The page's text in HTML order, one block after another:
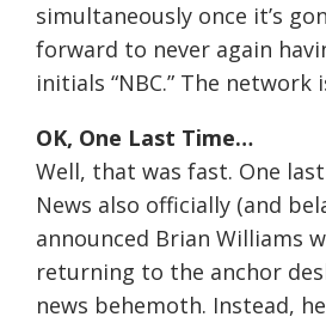
simultaneously once it’s
forward to never again
initials “NBC.” The network
OK, One Last Time…
Well, that was fast. One
News also officially (and
announced Brian Williams
returning to the anchor
news behemoth. Instead,